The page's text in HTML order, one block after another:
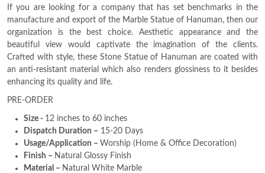
If you are looking for a company that has set benchmarks in the
manufacture and export of the Marble Statue of Hanuman, then our
organization is the best choice. Aesthetic appearance and the
beautiful view would captivate the imagination of the clients.
Crafted with style, these Stone Statue of Hanuman are coated with
an anti-resistant material which also renders glossiness to it besides
enhancing its quality and life.
PRE-ORDER
Size - 12 inches to 60 inches
Dispatch Duration – 15-20 Days
Usage/Application – Worship (Home & Office Decoration)
Finish – Natural Glossy Finish
Material – Natural White Marble